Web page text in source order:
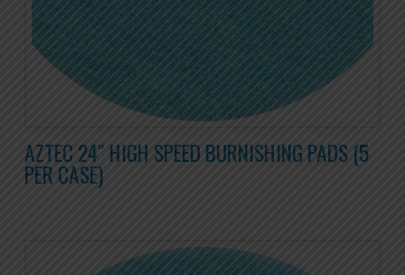
AZTEC 24″ HIGH SPEED BURNISHING PADS (5
PER CASE)